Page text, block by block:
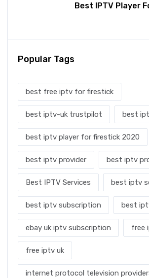
Best IPTV Player
Popular Tags
best free iptv for firestick
best iptv-uk trustpilot best
best iptv player for firestick 2020
best iptv provider best iptv
Best IPTV Services best iptv
best iptv subscription best
ebay uk iptv subscription free
free iptv uk
internet protocol television